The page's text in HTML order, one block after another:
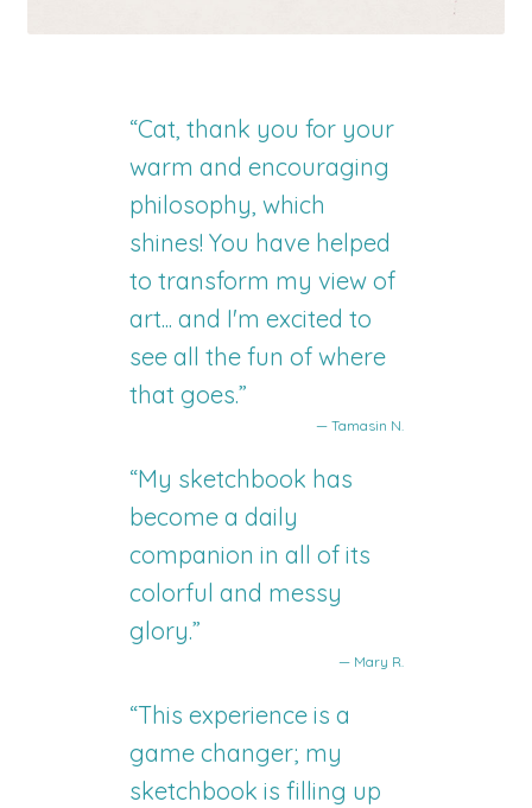
“Cat, thank you for your
warm and encouraging
philosophy, which
shines! You have helped
to transform my view of
art... and I'm excited to
see all the fun of where
that goes.”
— Tamasin N.
“My sketchbook has
become a daily
companion in all of its
colorful and messy
glory.”
— Mary R.
“This experience is a
game changer; my
sketchbook is filling up